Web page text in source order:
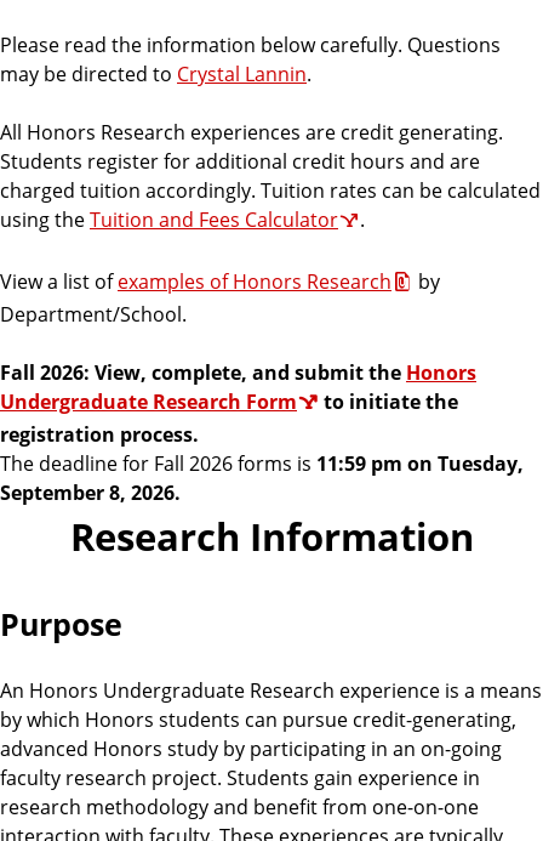
a
m
Please read the information below carefully. Questions
may be directed to Crystal Lannin.
All Honors Research experiences are credit generating.
Students register for additional credit hours and are
charged tuition accordingly. Tuition rates can be calculated
using theTuition and Fees Calculator .
View a list of examples of Honors Research
by
Department/School.
Fall 2026: View, complete, and submit the Honors
Undergraduate Research Form
to initiate the
registration process.
The deadline for Fall 2026 forms is 11:59 pm on Tuesday,
September 8, 2026.
Research Information
Purpose
An Honors Undergraduate Research experience is a means
by which Honors students can pursue credit-generating,
advanced Honors study by participating in an on-going
faculty research project. Students gain experience in
research methodology and benefit from one-on-one